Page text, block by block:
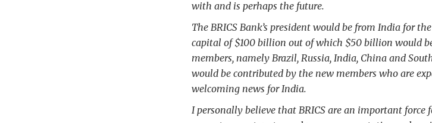
with and is perhaps the future.
The BRICS Bank’s president would be from India for
capital of $100 billion out of which $50 billion would
members, namely Brazil, Russia, India, China and
would be contributed by the new members who are
welcoming news for India.
I personally believe that BRICS are an important